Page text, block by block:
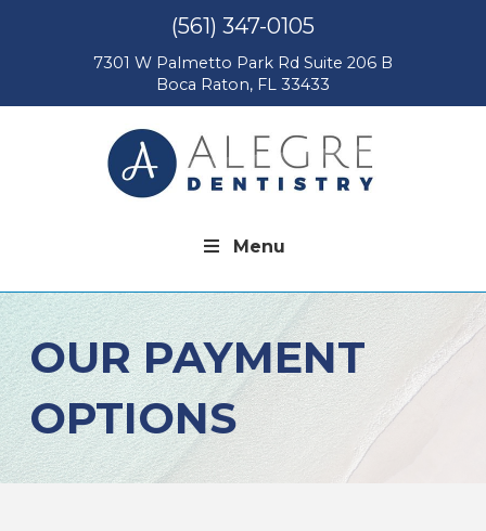
(561) 347-0105
7301 W Palmetto Park Rd Suite 206 B
Boca Raton, FL 33433
Menu
OUR PAYMENT
OPTIONS